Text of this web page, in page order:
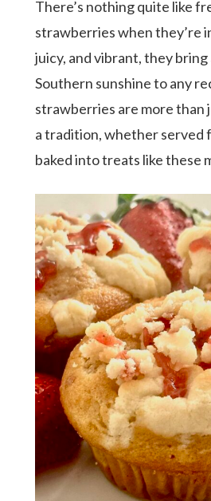
There’s nothing quite like
strawberries when they’re
juicy, and vibrant, they
Southern sunshine to any
strawberries are more than
a tradition, whether served
baked into treats like these